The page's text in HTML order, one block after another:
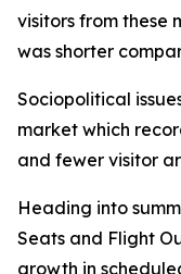
visitors from these
was shorter
Sociopolitical
market which
and fewer visitor
Heading into
Seats and Flight
growth in